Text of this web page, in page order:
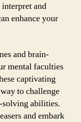
and
enhance your
and brain-
mental faculties
captivating
to challenge
solving abilities.
and embark